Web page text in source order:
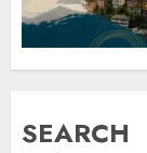
SEARCH